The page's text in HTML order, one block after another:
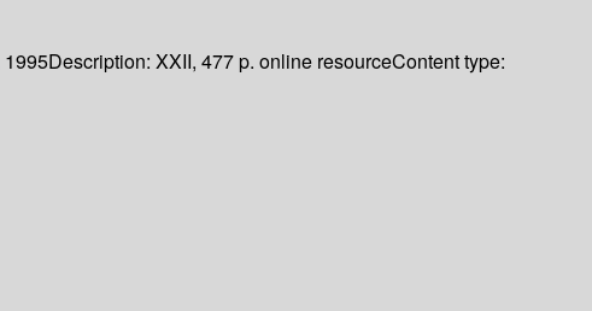
1995Description: XXII, 477 p. online resourceContent type: